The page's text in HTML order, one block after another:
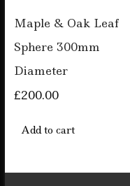
Maple & Oak Leaf
Sphere 300mm
Diameter
£200.00
Add to cart